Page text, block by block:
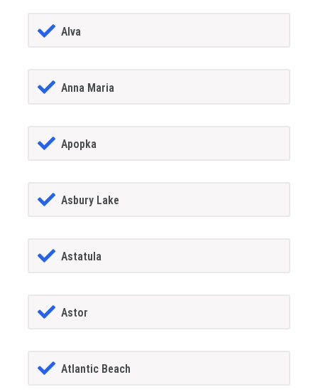
Alva
Anna Maria
Apopka
Asbury Lake
Astatula
Astor
Atlantic Beach